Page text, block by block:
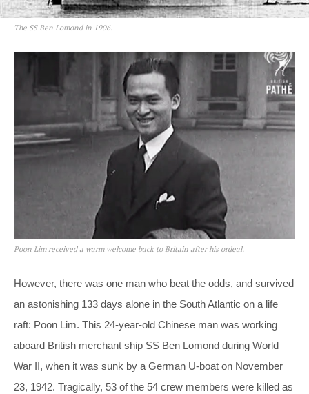
The SS Ben Lomond in 1906.
Poon Lim received a warm welcome back to Britain after his ordeal.
However, there was one man who beat the odds, and survived
an astonishing 133 days alone in the South Atlantic on a life
raft: Poon Lim. This 24-year-old Chinese man was working
aboard British merchant ship SS Ben Lomond during World
War II, when it was sunk by a German U-boat on November
23, 1942. Tragically, 53 of the 54 crew members were killed as